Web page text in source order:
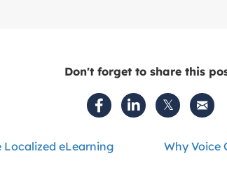
Don't forget to share this
eLearning
Why Voice